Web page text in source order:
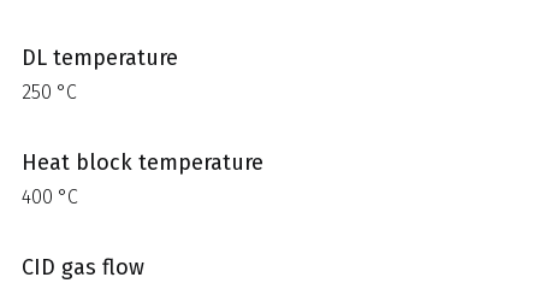
DL temperature
250 °C
Heat block temperature
400 °C
CID gas flow